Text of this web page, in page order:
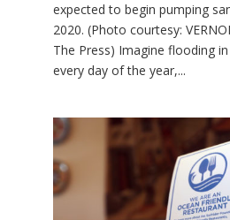
expected to begin pumping
2020. (Photo courtesy:
The Press) Imagine flooding
every day of the year,...